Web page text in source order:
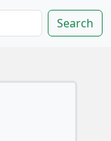
Search